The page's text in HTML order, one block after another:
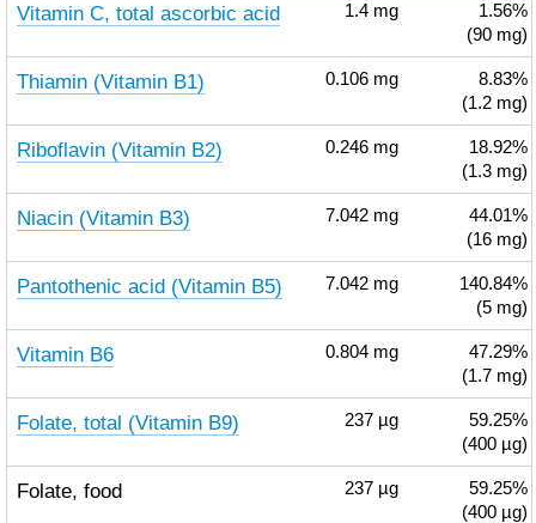
Vitamin C, total ascorbic acid 1.4 mg
1.56%
(90 mg)
Thiamin (Vitamin B1) 0.106 mg
8.83%
(1.2 mg)
Riboflavin (Vitamin B2) 0.246 mg
18.92%
(1.3 mg)
Niacin (Vitamin B3) 7.042 mg
44.01%
(16 mg)
Pantothenic acid (Vitamin B5) 7.042 mg
140.84%
(5 mg)
Vitamin B6 0.804 mg
47.29%
(1.7 mg)
Folate, total (Vitamin B9) 237 µg
59.25%
(400 µg)
Folate, food 237 µg
59.25%
(400 µg)